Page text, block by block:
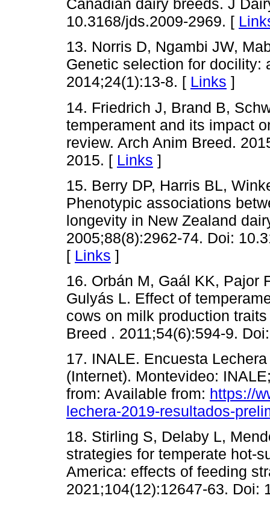
Canadian dairy breeds. J
10.3168/jds.2009-2969. [
13. Norris D, Ngambi JW,
Genetic selection for docility:
2014;24(1):13-8. [ Links ]
14. Friedrich J, Brand B,
temperament and its impact
review. Arch Anim Breed.
2015. [ Links ]
15. Berry DP, Harris BL,
Phenotypic associations
longevity in New Zealand
2005;88(8):2962-74. Doi:
[ Links ]
16. Orbán M, Gaál KK, Pajor
Gulyás L. Effect of
cows on milk production
Breed . 2011;54(6):594-9.
17. INALE. Encuesta
(Internet). Montevideo:
from: Available from: https://
lechera-2019-resultados-
18. Stirling S, Delaby L,
strategies for temperate hot-
America: effects of feeding
2021;104(12):12647-63. Doi: